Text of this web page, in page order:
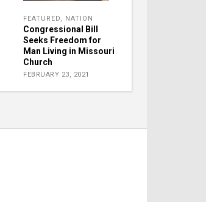
FEATURED, NATION
Congressional Bill
Seeks Freedom for
Man Living in Missouri
Church
FEBRUARY 23, 2021